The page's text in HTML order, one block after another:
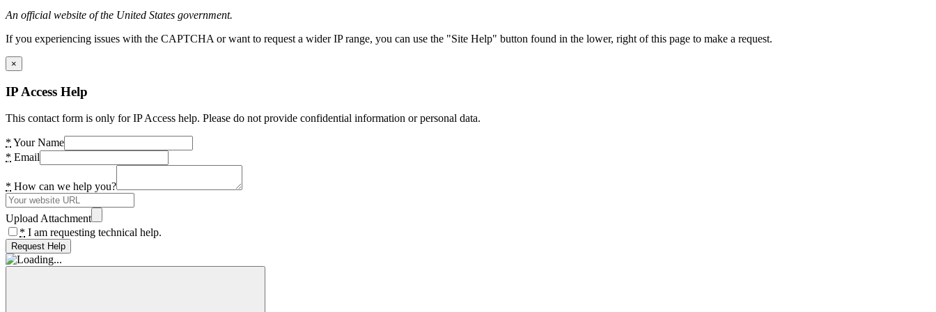
An official website of the United States government.
If you experiencing issues with the CAPTCHA or want to request a wider IP range, you can use the "Site Help" button found in the lower, right of this page to make a request.
×
IP Access Help
This contact form is only for IP Access help. Please do not provide confidential information or personal data.
* Your Name
* Email
* How can we help you?
Upload Attachment
* I am requesting technical help.